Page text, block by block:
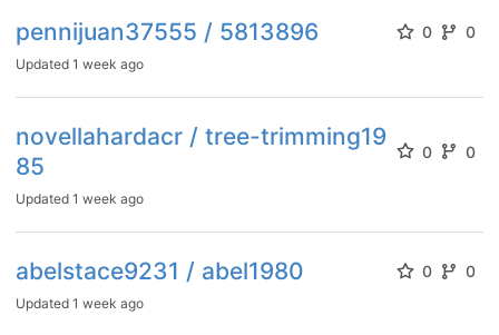
pennijuan37555 / 5813896 0 0
Updated 1 week ago
novellahardacr / tree-trimming19
85
0 0
Updated 1 week ago
abelstace9231 / abel1980 0 0
Updated 1 week ago